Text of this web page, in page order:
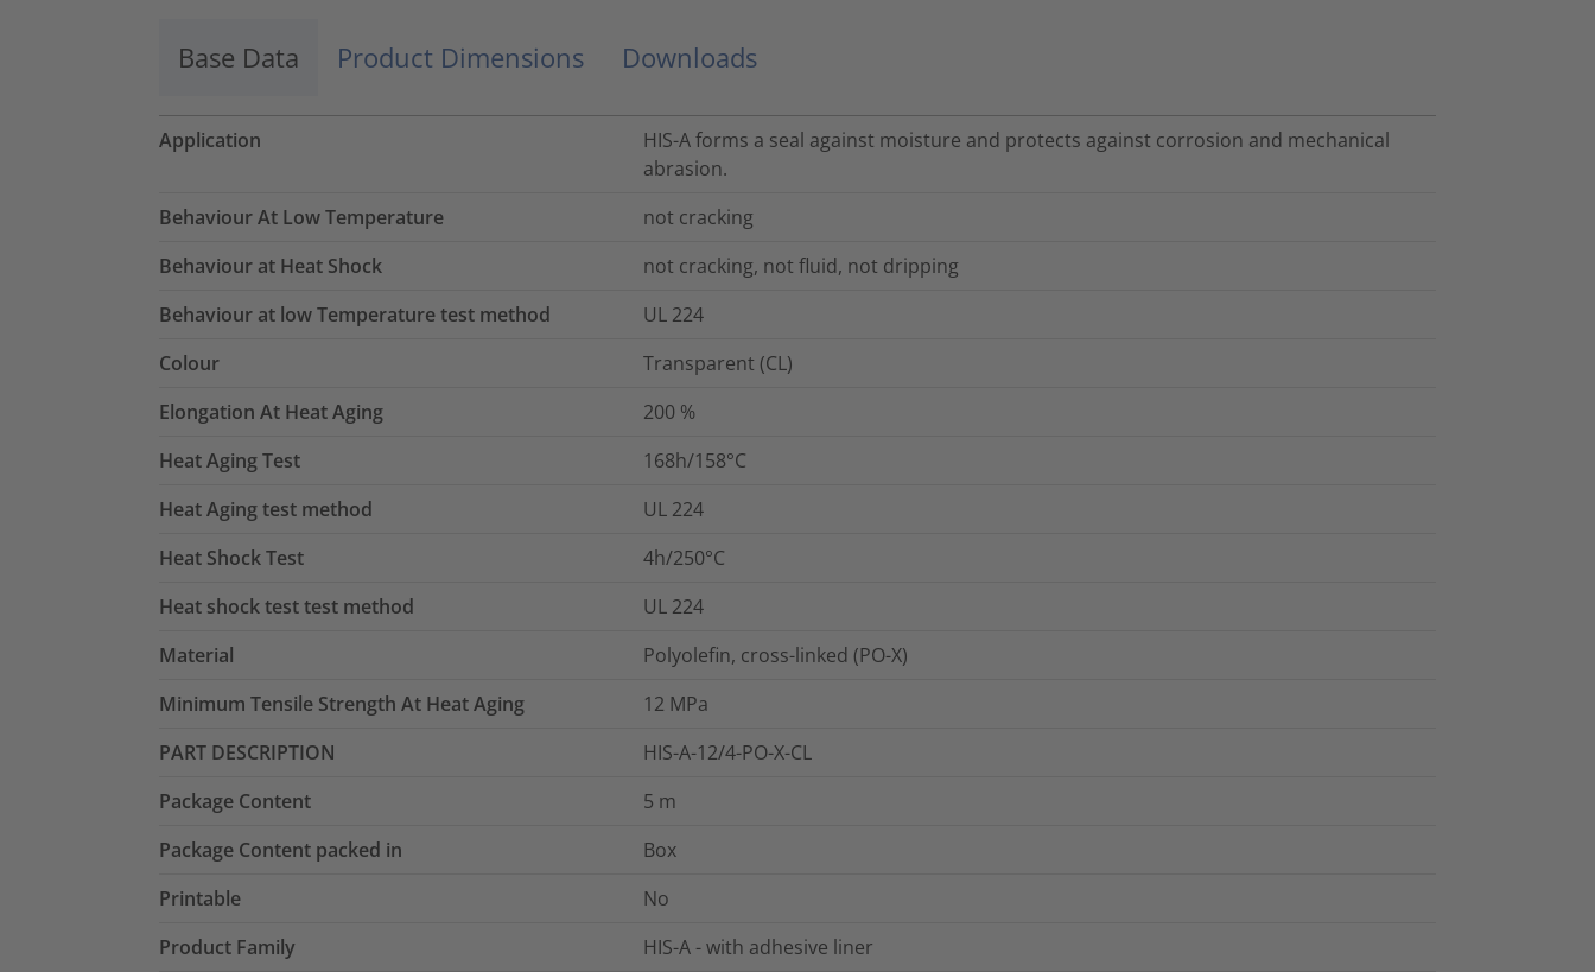
Base Data Product Dimensions Downloads
Application
HIS-A forms a seal against moisture and protects against corrosion and mechanical
abrasion.
Behaviour At Low Temperature
not cracking
Behaviour at Heat Shock
not cracking, not fluid, not dripping
Behaviour at low Temperature test method
UL 224
Colour
Transparent (CL)
Elongation At Heat Aging
200 %
Heat Aging Test
168h/158°C
Heat Aging test method
UL 224
Heat Shock Test
4h/250°C
Heat shock test test method
UL 224
Material
Polyolefin, cross-linked (PO-X)
Minimum Tensile Strength At Heat Aging
12 MPa
PART DESCRIPTION
HIS-A-12/4-PO-X-CL
Package Content
5 m
Package Content packed in
Box
Printable
No
Product Family
HIS-A - with adhesive liner